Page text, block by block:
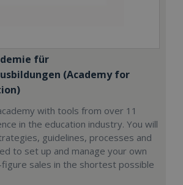
für
(Academy for
with tools from over 11
in the education industry. You will
guidelines, processes and
to set up and manage your own
sales in the shortest possible